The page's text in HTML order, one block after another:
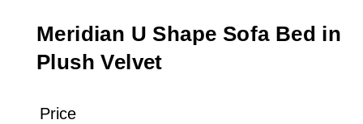
Meridian U Shape Sofa Bed in
Plush Velvet
Price